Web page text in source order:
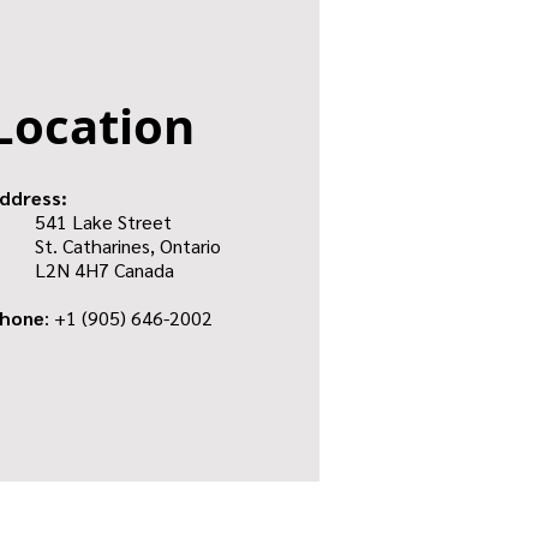
541 Lake Street
St. Catharines, Ontario
L2N 4H7 Canada
: +1 (905) 646-2002